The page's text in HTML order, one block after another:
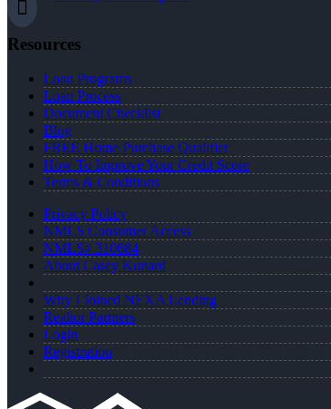
Resources
Loan Programs
Loan Process
Document Checklist
Blog
FREE Home Purchase Qualifier
How To Improve Your Credit Score
Terms & Conditions
Privacy Policy
NMLS Consumer Access
NMLS# 310684
About Casey Kunard
Why I Joined NEXA Lending
Realtor Partners
Login
Registration